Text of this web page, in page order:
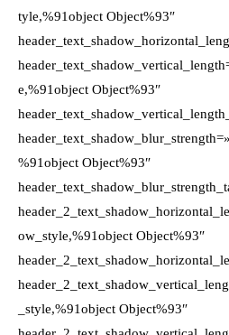
tyle,%91object Object%93″
e,%91object Object%93″
%91object Object%93″
ow_style,%91object Object%93″
_style,%91object Object%93″